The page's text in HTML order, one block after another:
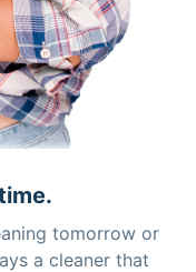
tomorrow or
a cleaner that